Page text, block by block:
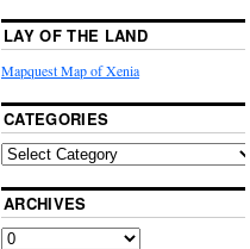
LAY OF THE LAND
Mapquest Map of Xenia
CATEGORIES
ARCHIVES